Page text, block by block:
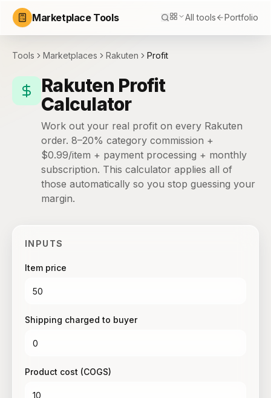
Marketplace Tools All tools Portfolio
Tools Marketplaces Rakuten Profit
Rakuten Profit
Calculator
Work out your real profit on every Rakuten
order. 8–20% category commission +
$0.99/item + payment processing + monthly
subscription. This calculator applies all of
those automatically so you stop guessing your
margin.
INPUTS
Item price
Shipping charged to buyer
Product cost (COGS)